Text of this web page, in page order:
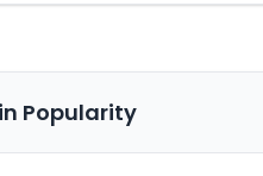
Popularity